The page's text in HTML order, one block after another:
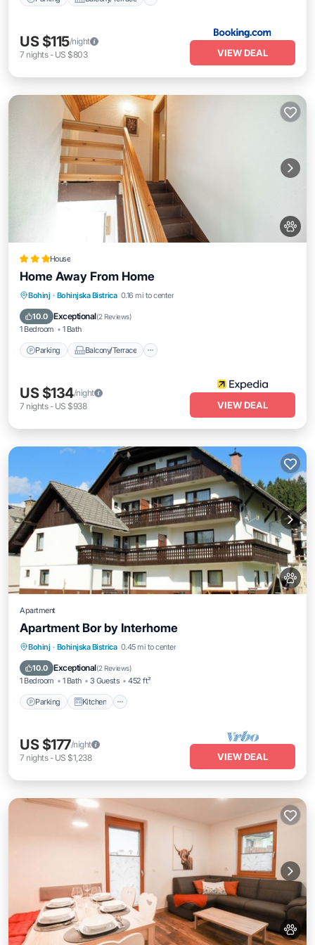
US $115/night
7 nights- US $803 VIEW DEAL
House
Home Away From Home
Bohinj · Bohinjska Bistrica 0.16 mi to center
10.0 Exceptional(2 Reviews)
1 Bedroom 1 Bath
Parking Balcony/Terrace
Parking Balcony/Terrace
Internet
US $134/night
7 nights- US $938 VIEW DEAL
Apartment
Apartment Bor by Interhome
Bohinj · Bohinjska Bistrica 0.45 mi to center
10.0 Exceptional(2 Reviews)
1 Bedroom 1 Bath 3 Guests 452 ft²
Parking Kitchen
Parking Kitchen
Internet
Pet Friendly
US $177/night
7 nights- US $1,238 VIEW DEAL